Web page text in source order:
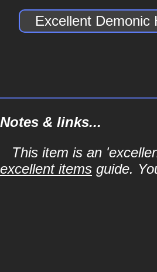
Excellent Demonic
Notes & links...
This item is an
excellent items guide.